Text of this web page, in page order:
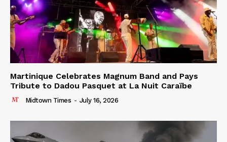
Martinique Celebrates Magnum Band and Pays
Tribute to Dadou Pasquet at La Nuit Caraïbe
Midtown Times - July 16, 2026